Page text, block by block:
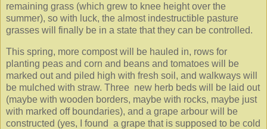
remaining grass (which grew to knee height over the
summer), so with luck, the almost indestructible pasture
grasses will finally be in a state that they can be controlled.
This spring, more compost will be hauled in, rows for
planting peas and corn and beans and tomatoes will be
marked out and piled high with fresh soil, and walkways will
be mulched with straw. Three new herb beds will be laid out
(maybe with wooden borders, maybe with rocks, maybe just
with marked off boundaries), and a grape arbour will be
constructed (yes, I found a grape that is supposed to be cold